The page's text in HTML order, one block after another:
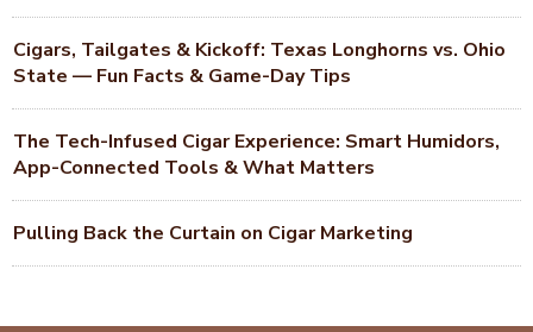
Cigars, Tailgates & Kickoff: Texas Longhorns vs. Ohio
State — Fun Facts & Game-Day Tips
The Tech-Infused Cigar Experience: Smart Humidors,
App-Connected Tools & What Matters
Pulling Back the Curtain on Cigar Marketing